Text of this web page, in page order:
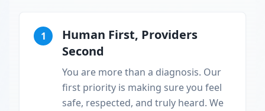
1
Human First, Providers
Second
You are more than a diagnosis. Our
first priority is making sure you feel
safe, respected, and truly heard. We